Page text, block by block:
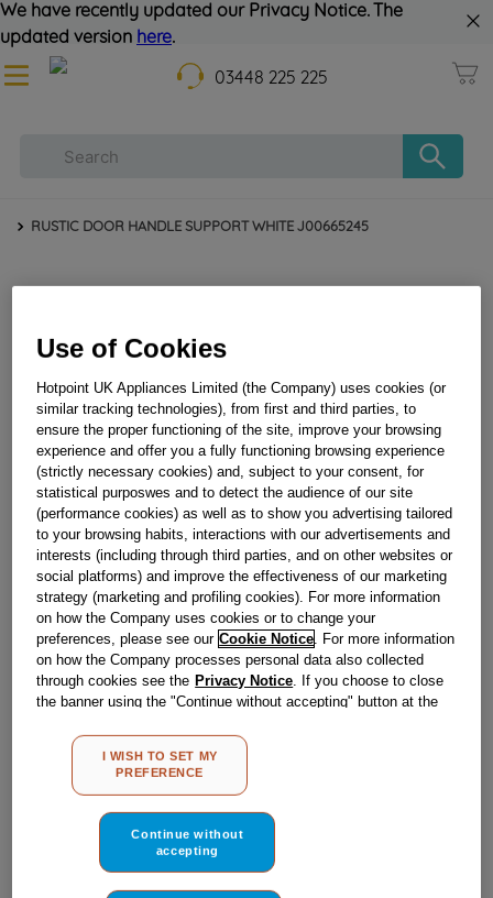
We have recently updated our Privacy Notice. The
updated version here.
03448 225 225
RUSTIC DOOR HANDLE SUPPORT WHITE J00665245
RUSTIC DOOR HANDLE SUPPORT WHITE
J00665245
Obsolete
Reference:J00665245
Check if this part fits your appliance
IndesitC00043504genuine replacement part.
Please use the model list below to check if this part fits your
Find the right part for your appliance
Use of Cookies
Hotpoint UK Appliances Limited (the Company) uses cookies (or
similar tracking technologies), from first and third parties, to
ensure the proper functioning of the site, improve your browsing
experience and offer you a fully functioning browsing experience
(strictly necessary cookies) and, subject to your consent, for
statistical purposwes and to detect the audience of our site
(performance cookies) as well as to show you advertising tailored
to your browsing habits, interactions with our advertisements and
interests (including through third parties, and on other websites or
social platforms) and improve the effectiveness of our marketing
strategy (marketing and profiling cookies). For more information
on how the Company uses cookies or to change your
preferences, please see our Cookie Notice . For more information
on how the Company processes personal data also collected
through cookies see the Privacy Notice . If you choose to close
the banner using the "Continue without accepting" button at the
other than strictly necessary cookies will be maintained. By
clicking on the "ACCEPT ALL COOKIES" button, you consent to
the use of all of our cookies and the sharing of your data with
MY PREFERENCE", you can set your preferences.
I WISH TO SET MY
PREFERENCE
Continue without
accepting